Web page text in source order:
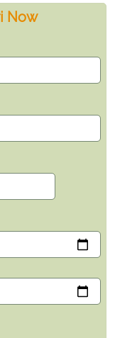
Now